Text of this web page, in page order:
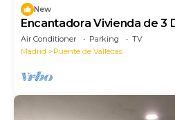
New
Encantadora Vivienda de 3
descubre el Confort que
Air Conditioner Parking
TV
Madrid
Puente de Vallecas